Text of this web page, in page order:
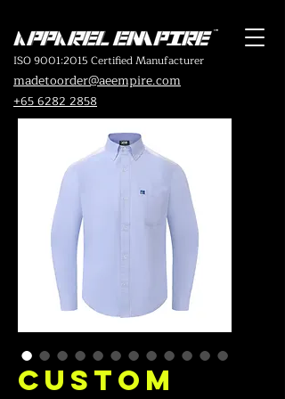
ISO 9001:2015 Certified Manufacturer
madetoorder@aeempire.com
+65 6282 2858
Custom